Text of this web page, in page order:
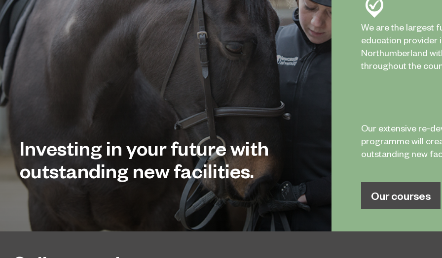
Investing in your future with
outstanding new facilities.
We are the largest
education provider
Northumberland
throughout the
Our extensive re-
programme will
outstanding new
Our courses